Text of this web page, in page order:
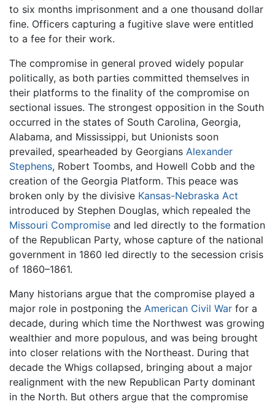
to six months imprisonment and a one thousand dollar
fine. Officers capturing a fugitive slave were entitled
to a fee for their work.
The compromise in general proved widely popular
politically, as both parties committed themselves in
their platforms to the finality of the compromise on
sectional issues. The strongest opposition in the South
occurred in the states of South Carolina, Georgia,
Alabama, and Mississippi, but Unionists soon
prevailed, spearheaded by Georgians Alexander
Stephens, Robert Toombs, and Howell Cobb and the
creation of the Georgia Platform. This peace was
broken only by the divisive Kansas-Nebraska Act
introduced by Stephen Douglas, which repealed the
Missouri Compromise and led directly to the formation
of the Republican Party, whose capture of the national
government in 1860 led directly to the secession crisis
of 1860–1861.
Many historians argue that the compromise played a
major role in postponing the American Civil War for a
decade, during which time the Northwest was growing
wealthier and more populous, and was being brought
into closer relations with the Northeast. During that
decade the Whigs collapsed, bringing about a major
realignment with the new Republican Party dominant
in the North. But others argue that the compromise